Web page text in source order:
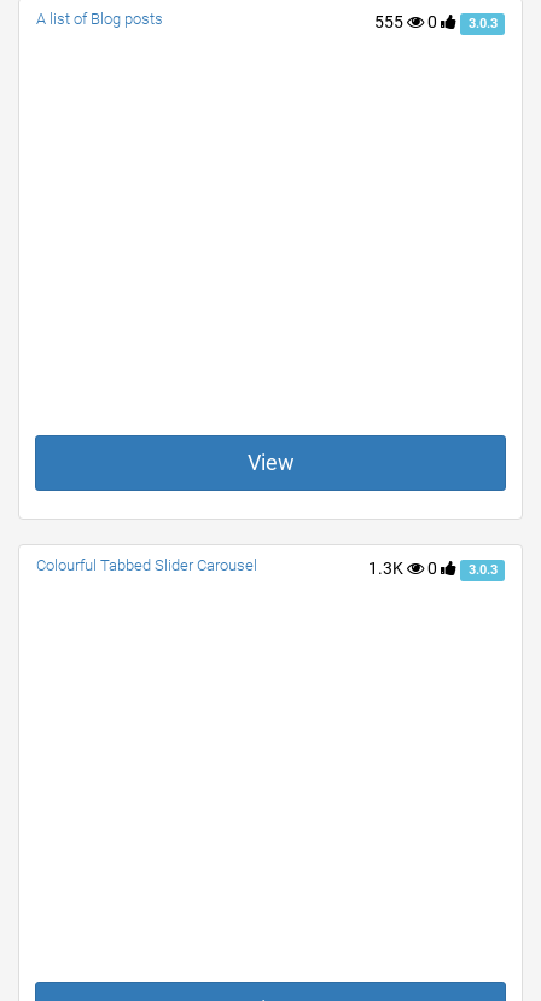
555 0 3.0.3
A list of Blog posts
View
1.3K 0 3.0.3
Colourful Tabbed Slider Carousel